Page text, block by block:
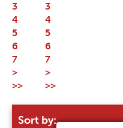
3
4
5
6
7
>
>>
Sort by:
3
4
5
6
7
>
>>